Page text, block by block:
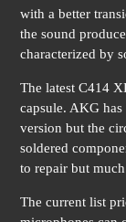
with a better
the sound
characterized by
The latest C414
capsule. AKG
version but the
soldered
to repair but
The current list